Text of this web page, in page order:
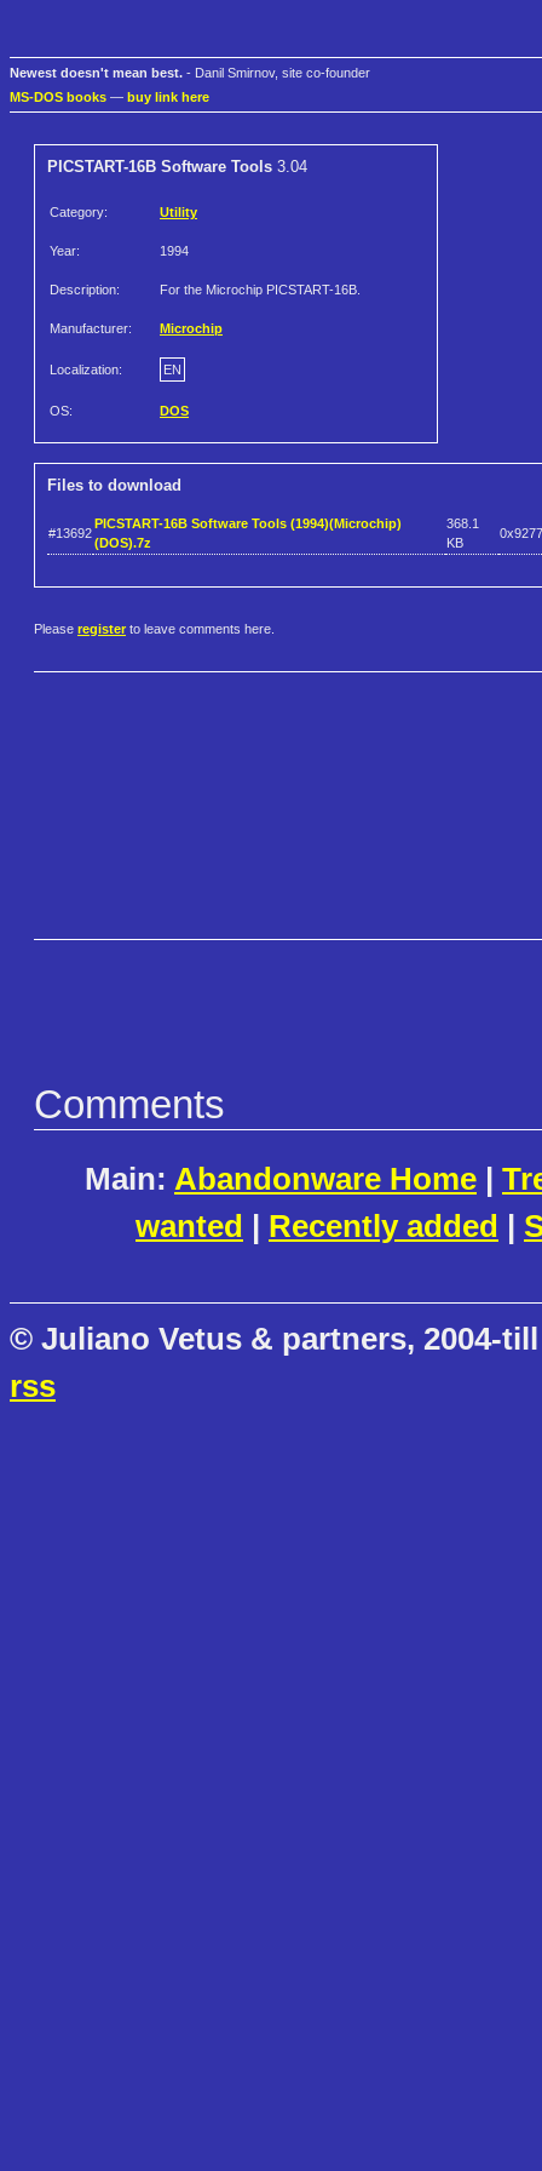
Newest doesn't mean best. - Danil Smirnov, site co-founder
MS-DOS books — buy link here
PICSTART-16B Software Tools 3.04
Category: Utility
Year: 1994
Description: For the Microchip PICSTART-16B.
Manufacturer: Microchip
Localization: EN
OS: DOS
Files to download
#13692
PICSTART-16B Software Tools (1994)(Microchip)
(DOS).7z
368.1
KB
Please register to leave comments here.
Comments
Main: Abandonware Home |
wanted | Recently added |
© Juliano Vetus & partners, 2004-
rss